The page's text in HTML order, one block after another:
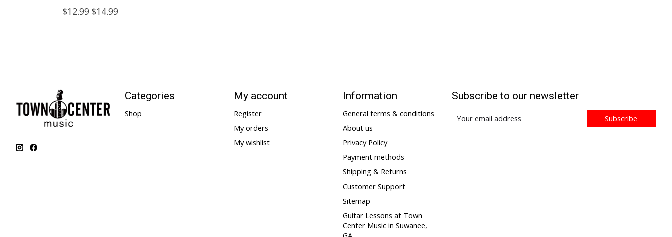
$12.99 $14.99
Categories
Shop
My account
Register
My orders
My wishlist
Information
General terms & conditions
About us
Privacy Policy
Payment methods
Shipping & Returns
Customer Support
Sitemap
Guitar Lessons at Town
Center Music in Suwanee,
GA
Subscribe to our newsletter
Subscribe